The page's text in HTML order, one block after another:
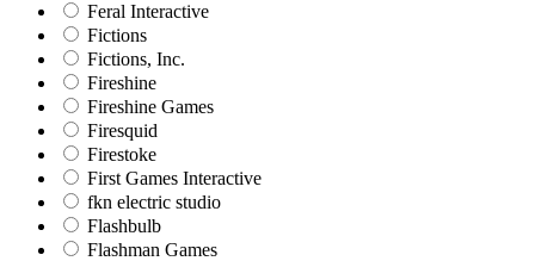
Feral Interactive
Fictions
Fictions, Inc.
Fireshine
Fireshine Games
Firesquid
Firestoke
First Games Interactive
fkn electric studio
Flashbulb
Flashman Games